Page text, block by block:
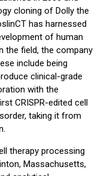
cloning of Dolly the
has harnessed
of human
the field, the company
include being
clinical-grade
with the
CRISPR-edited cell
taking it from
therapy processing
Massachusetts,